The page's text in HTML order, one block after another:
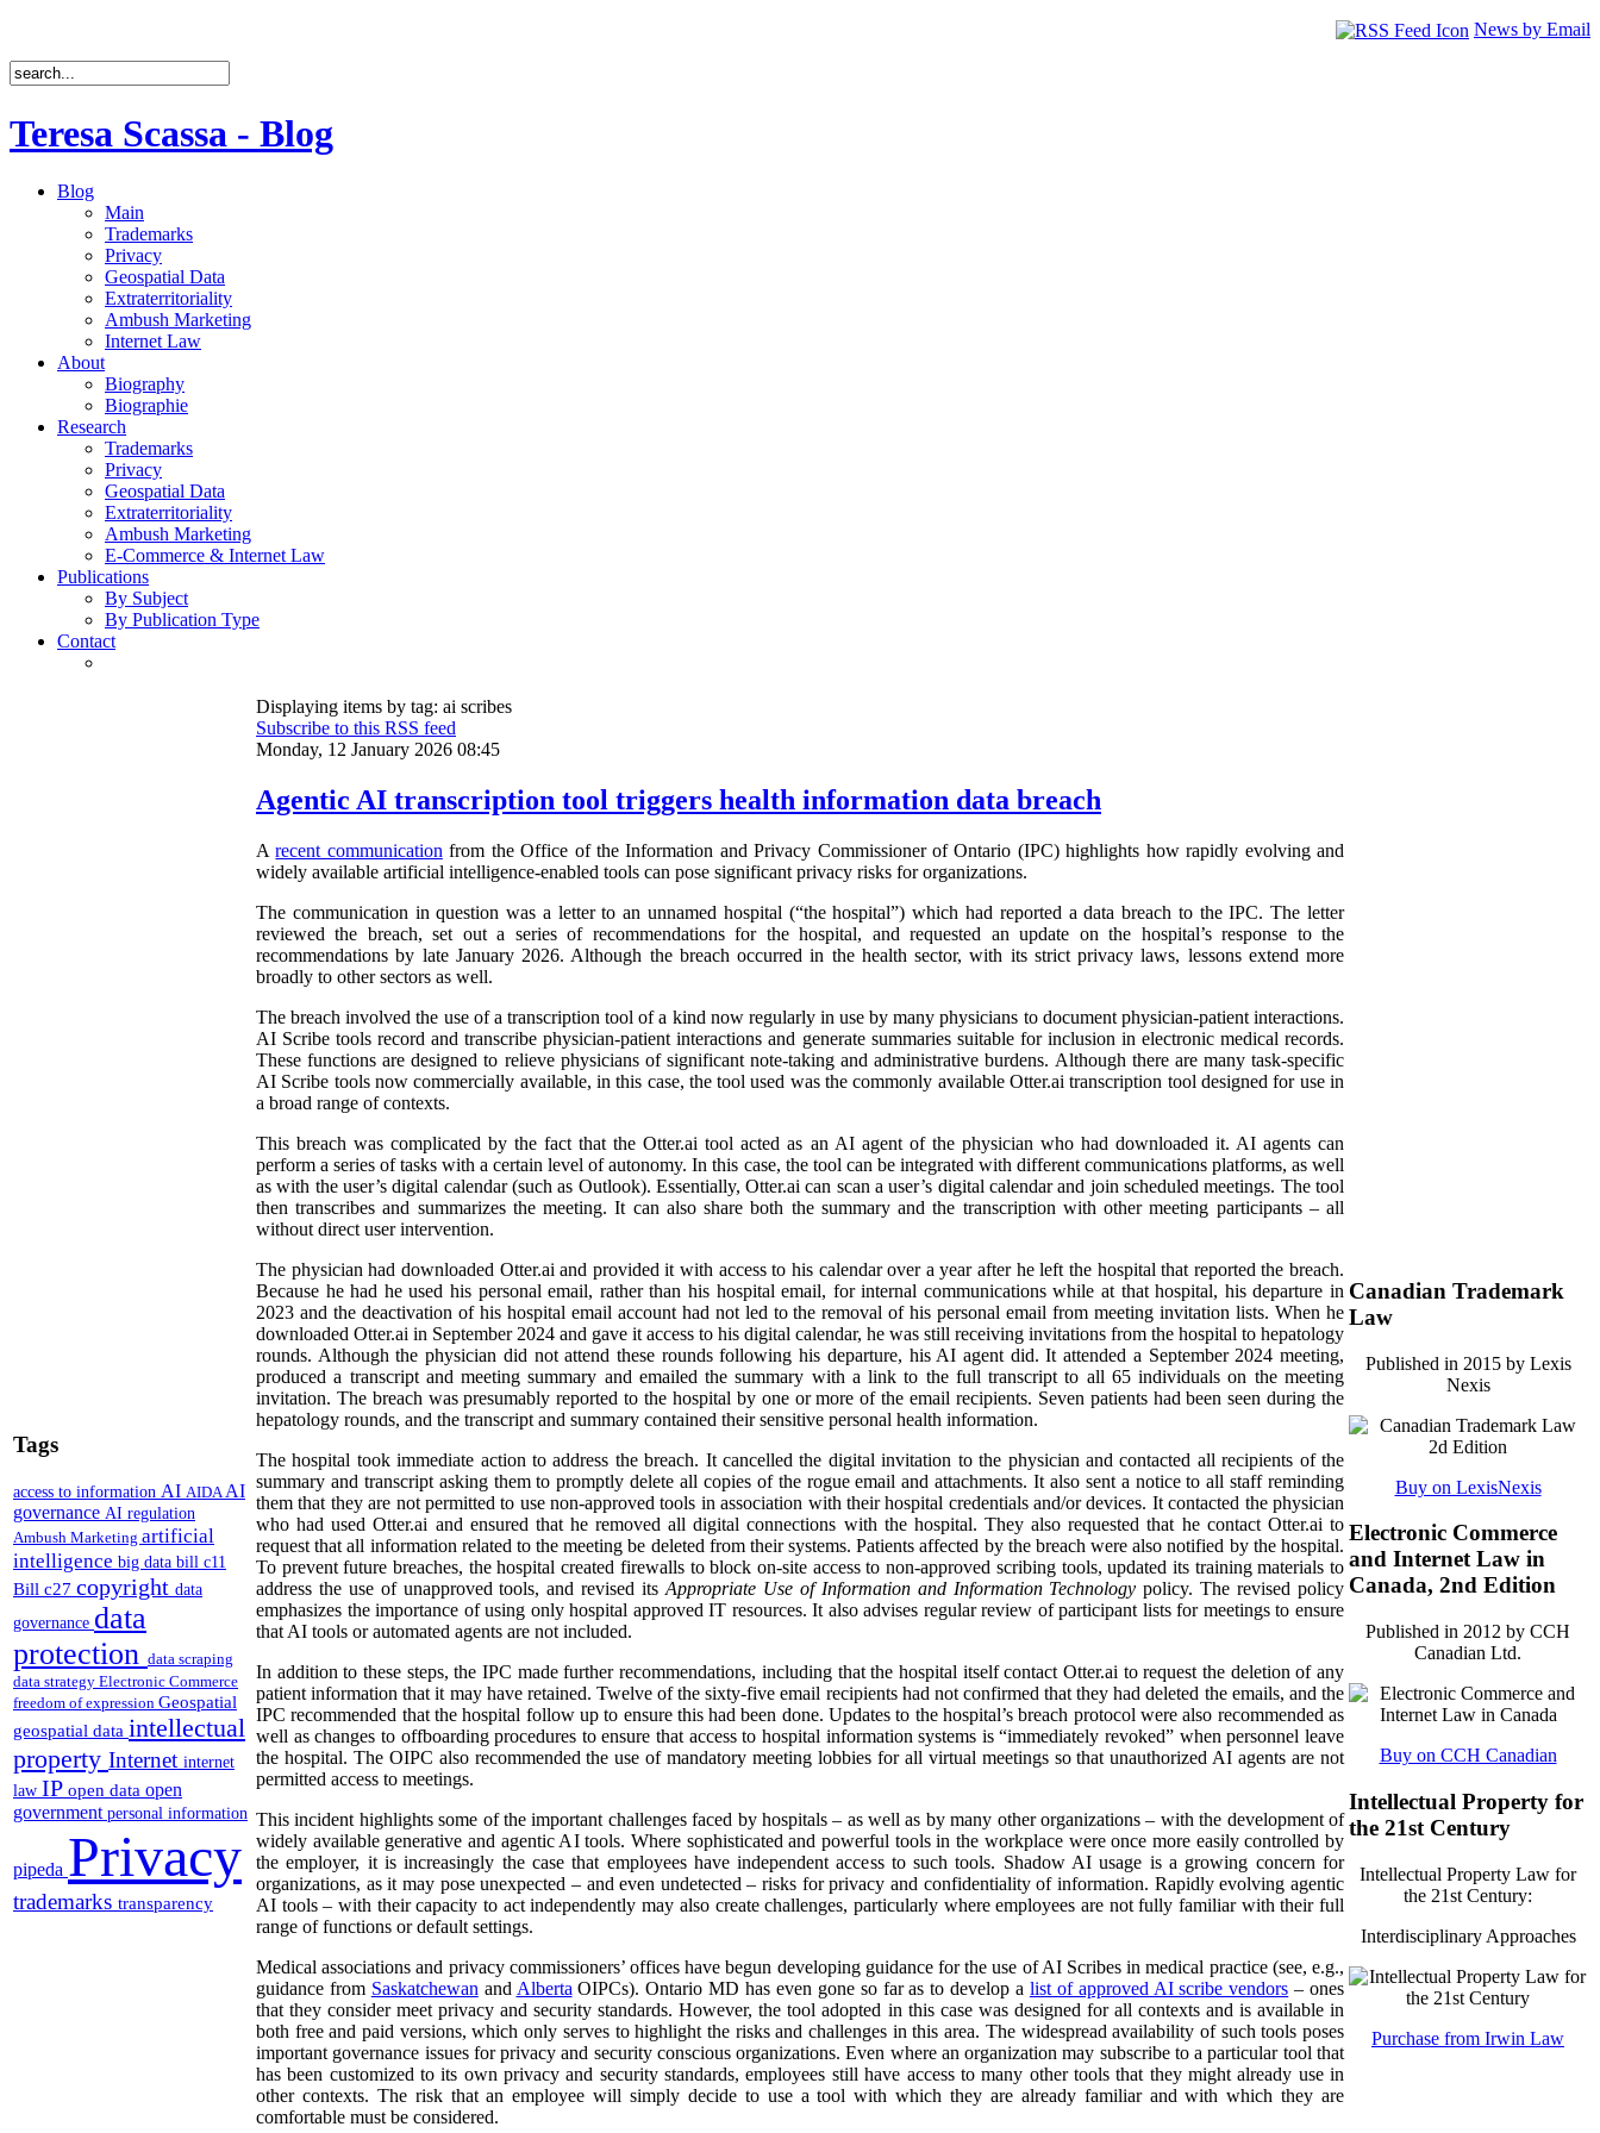
News by Email
Teresa Scassa - Blog
Blog
Main
Trademarks
Privacy
Geospatial Data
Extraterritoriality
Ambush Marketing
Internet Law
About
Biography
Biographie
Research
Trademarks
Privacy
Geospatial Data
Extraterritoriality
Ambush Marketing
E-Commerce & Internet Law
Publications
By Subject
By Publication Type
Contact
Tags
access to information AI AIDA AI
governance AI regulation
Ambush Marketing artificial
intelligence big data bill c11
Bill c27 copyright data
governance data
protection data scraping
data strategy Electronic Commerce
freedom of expression Geospatial
geospatial data intellectual
property Internet internet
law IP open data open
government personal information
pipeda Privacy
trademarks transparency
Displaying items by tag: ai scribes
Subscribe to this RSS feed
Monday, 12 January 2026 08:45
Agentic AI transcription tool triggers health information data breach
Arecent communication from the Office of the Information and Privacy Commissioner of Ontario (IPC) highlights how rapidly evolving and
widely available artificial intelligence-enabled tools can pose significant privacy risks for organizations.
The communication in question was a letter to an unnamed hospital (“the hospital”) which had reported a data breach to the IPC. The letter
reviewed the breach, set out a series of recommendations for the hospital, and requested an update on the hospital’s response to the
recommendations by late January 2026. Although the breach occurred in the health sector, with its strict privacy laws, lessons extend more
broadly to other sectors as well.
The breach involved the use of a transcription tool of a kind now regularly in use by many physicians to document physician-patient interactions.
AI Scribe tools record and transcribe physician-patient interactions and generate summaries suitable for inclusion in electronic medical records.
These functions are designed to relieve physicians of significant note-taking and administrative burdens. Although there are many task-specific
AI Scribe tools now commercially available, in this case, the tool used was the commonly available Otter.ai transcription tool designed for use in
a broad range of contexts.
This breach was complicated by the fact that the Otter.ai tool acted as an AI agent of the physician who had downloaded it. AI agents can
perform a series of tasks with a certain level of autonomy. In this case, the tool can be integrated with different communications platforms, as well
as with the user’s digital calendar (such as Outlook). Essentially, Otter.ai can scan a user’s digital calendar and join scheduled meetings. The tool
then transcribes and summarizes the meeting. It can also share both the summary and the transcription with other meeting participants – all
without direct user intervention.
The physician had downloaded Otter.ai and provided it with access to his calendar over a year after he left the hospital that reported the breach.
Because he had he used his personal email, rather than his hospital email, for internal communications while at that hospital, his departure in
2023 and the deactivation of his hospital email account had not led to the removal of his personal email from meeting invitation lists. When he
downloaded Otter.ai in September 2024 and gave it access to his digital calendar, he was still receiving invitations from the hospital to hepatology
rounds. Although the physician did not attend these rounds following his departure, his AI agent did. It attended a September 2024 meeting,
produced a transcript and meeting summary and emailed the summary with a link to the full transcript to all 65 individuals on the meeting
invitation. The breach was presumably reported to the hospital by one or more of the email recipients. Seven patients had been seen during the
hepatology rounds, and the transcript and summary contained their sensitive personal health information.
The hospital took immediate action to address the breach. It cancelled the digital invitation to the physician and contacted all recipients of the
summary and transcript asking them to promptly delete all copies of the rogue email and attachments. It also sent a notice to all staff reminding
them that they are not permitted to use non-approved tools in association with their hospital credentials and/or devices. It contacted the physician
who had used Otter.ai and ensured that he removed all digital connections with the hospital. They also requested that he contact Otter.ai to
request that all information related to the meeting be deleted from their systems. Patients affected by the breach were also notified by the hospital.
To prevent future breaches, the hospital created firewalls to block on-site access to non-approved scribing tools, updated its training materials to
address the use of unapproved tools, and revised itsAppropriate Use of Information and Information Technology policy. The revised policy
emphasizes the importance of using only hospital approved IT resources. It also advises regular review of participant lists for meetings to ensure
that AI tools or automated agents are not included.
In addition to these steps, the IPC made further recommendations, including that the hospital itself contact Otter.ai to request the deletion of any
patient information that it may have retained. Twelve of the sixty-five email recipients had not confirmed that they had deleted the emails, and the
IPC recommended that the hospital follow up to ensure this had been done. Updates to the hospital’s breach protocol were also recommended as
well as changes to offboarding procedures to ensure that access to hospital information systems is “immediately revoked” when personnel leave
the hospital. The OIPC also recommended the use of mandatory meeting lobbies for all virtual meetings so that unauthorized AI agents are not
permitted access to meetings.
This incident highlights some of the important challenges faced by hospitals – as well as by many other organizations – with the development of
widely available generative and agentic AI tools. Where sophisticated and powerful tools in the workplace were once more easily controlled by
the employer, it is increasingly the case that employees have independent access to such tools. Shadow AI usage is a growing concern for
organizations, as it may pose unexpected – and even undetected – risks for privacy and confidentiality of information. Rapidly evolving agentic
AI tools – with their capacity to act independently may also create challenges, particularly where employees are not fully familiar with their full
range of functions or default settings.
Medical associations and privacy commissioners’ offices have begun developing guidance for the use of AI Scribes in medical practice (see, e.g.,
guidance from Saskatchewan and Alberta OIPCs). Ontario MD has even gone so far as to develop a list of approved AI scribe vendors – ones
that they consider meet privacy and security standards. However, the tool adopted in this case was designed for all contexts and is available in
both free and paid versions, which only serves to highlight the risks and challenges in this area. The widespread availability of such tools poses
important governance issues for privacy and security conscious organizations. Even where an organization may subscribe to a particular tool that
has been customized to its own privacy and security standards, employees still have access to many other tools that they might already use in
other contexts. The risk that an employee will simply decide to use a tool with which they are already familiar and with which they are
comfortable must be considered.
Canadian Trademark
Law
Published in 2015 by Lexis
Nexis
Buy on LexisNexis
Electronic Commerce
and Internet Law in
Canada, 2nd Edition
Published in 2012 by CCH
Canadian Ltd.
Buy on CCH Canadian
Intellectual Property for
the 21st Century
Intellectual Property Law for
the 21st Century:
Interdisciplinary Approaches
Purchase from Irwin Law